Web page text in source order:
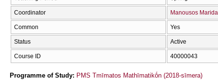
Coordinator Manousos
Common Yes
Status Active
Course ID 40000043
Programme of Study: PMS Tmīmatos Mathīmatikṓn (2018-sīmera)